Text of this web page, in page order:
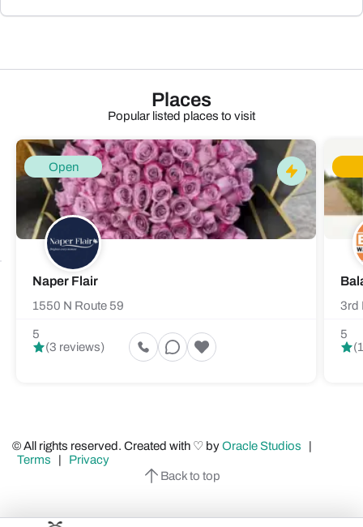
Places
Popular listed places to visit
Open
Naper Flair
1550 N Route 59
5
(3 reviews)
3rd
5
© All rights reserved. Created with ♡ byOracle Studios
|
Terms | Privacy
Back to top